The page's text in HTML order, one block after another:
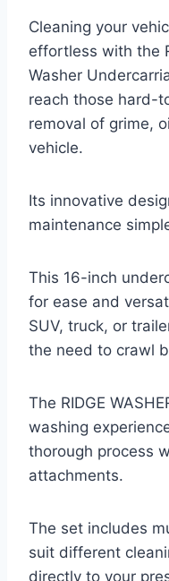
Cleaning your
effortless with the
Washer
reach those hard-
removal of grime,
vehicle.
Its innovative
maintenance
This 16-inch
for ease and
SUV, truck, or
the need to crawl
The RIDGE
washing
thorough process
attachments.
The set includes
suit different
directly to your